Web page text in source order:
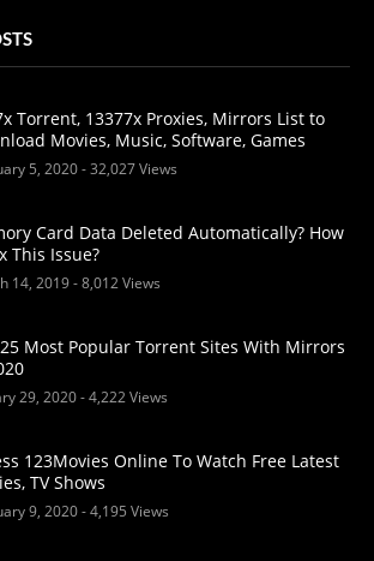
Torrent, 13377x Proxies, Mirrors List to
Movies, Music, Software, Games
5, 2020- 32,027 Views
Card Data Deleted Automatically? How
This Issue?
14, 2019- 8,012 Views
Most Popular Torrent Sites With Mirrors
29, 2020- 4,222 Views
123Movies Online To Watch Free Latest
TV Shows
9, 2020- 4,195 Views